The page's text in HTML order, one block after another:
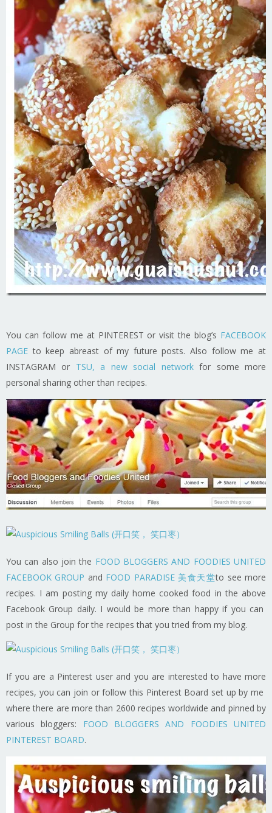
You can follow me at PINTEREST or visit the blog’s FACEBOOK
PAGE to keep abreast of my future posts. Also follow me at
INSTAGRAM or TSU, a new social networkfor some more
personal sharing other than recipes.
You can also join the FOOD BLOGGERS AND FOODIES UNITED
FACEBOOK GROUP and FOOD PARADISE 美食天堂to see more
recipes. I am posting my daily home cooked food in the above
Facebook Group daily. I would be more than happy if you can
post in the Group for the recipes that you tried from my blog.
If you are a Pinterest user and you are interested to have more
recipes, you can join or follow this Pinterest Board set up by me
where there are more than 2600 recipes worldwide and pinned by
various bloggers: FOOD BLOGGERS AND FOODIES UNITED
PINTEREST BOARD.